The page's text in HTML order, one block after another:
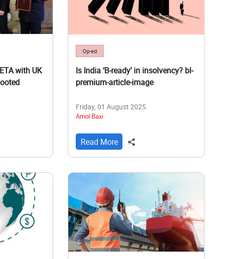
with UK
Op-ed
Is India ‘B-ready’ in insolvency? bl-
premium-article-image
Friday, 01 August 2025
Amol Baxi
Read More